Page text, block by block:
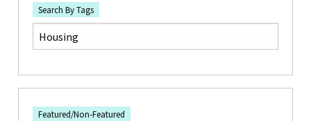
Search By Tags
Featured/Non-Featured